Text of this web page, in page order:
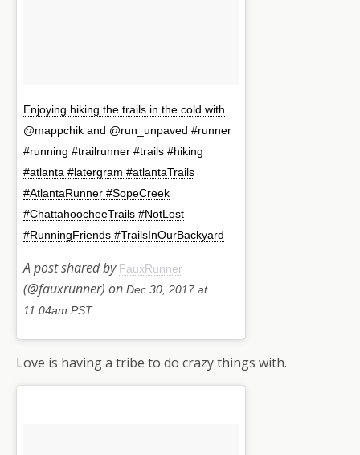
Enjoying hiking the trails in the cold with
@mappchik and @run_unpaved #runner
#running #trailrunner #trails #hiking
#atlanta #latergram #atlantaTrails
#AtlantaRunner #SopeCreek
#ChattahoocheeTrails #NotLost
#RunningFriends #TrailsInOurBackyard
A post shared by FauxRunner
(@fauxrunner) on Dec 30, 2017 at
11:04am PST
Love is having a tribe to do crazy things with.